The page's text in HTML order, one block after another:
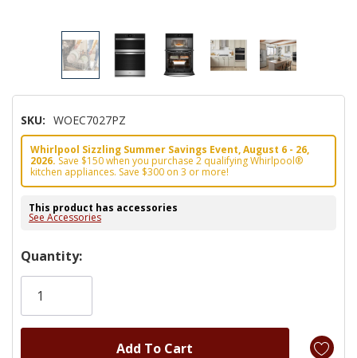
SKU: WOEC7027PZ
Whirlpool Sizzling Summer Savings Event, August 6 - 26,
2026. Save $150 when you purchase 2 qualifying Whirlpool®
kitchen appliances. Save $300 on 3 or more!
This product has accessories
See Accessories
Hurry!
Only
Quantity: